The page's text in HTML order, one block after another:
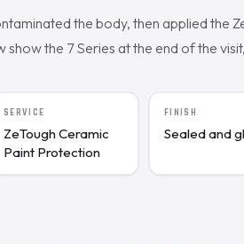
the body, then applied the
the 7 Series at the end of the
SERVICE
ZeTough Ceramic
Paint Protection
FINISH
Sealed and